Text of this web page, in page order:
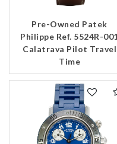
Pre-Owned Patek
Philippe Ref. 5524R-
Calatrava Pilot Travel
Time